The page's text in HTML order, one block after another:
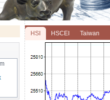
HSI HSCEI Taiwan